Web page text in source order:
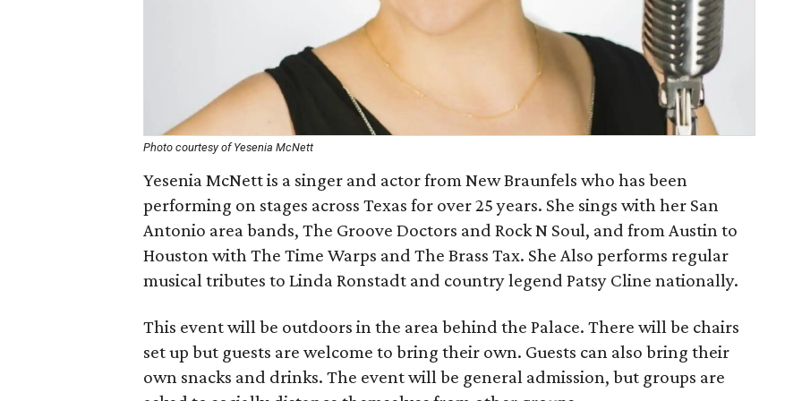
Photo courtesy of Yesenia McNett
Yesenia McNett is a singer and actor from New Braunfels who has been
performing on stages across Texas for over 25 years. She sings with her San
Antonio area bands, The Groove Doctors and Rock N Soul, and from Austin to
Houston with The Time Warps and The Brass Tax. She Also performs regular
musical tributes to Linda Ronstadt and country legend Patsy Cline nationally.
This event will be outdoors in the area behind the Palace. There will be chairs
set up but guests are welcome to bring their own. Guests can also bring their
own snacks and drinks. The event will be general admission, but groups are